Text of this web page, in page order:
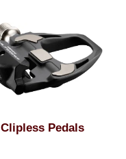
Clipless Pedals